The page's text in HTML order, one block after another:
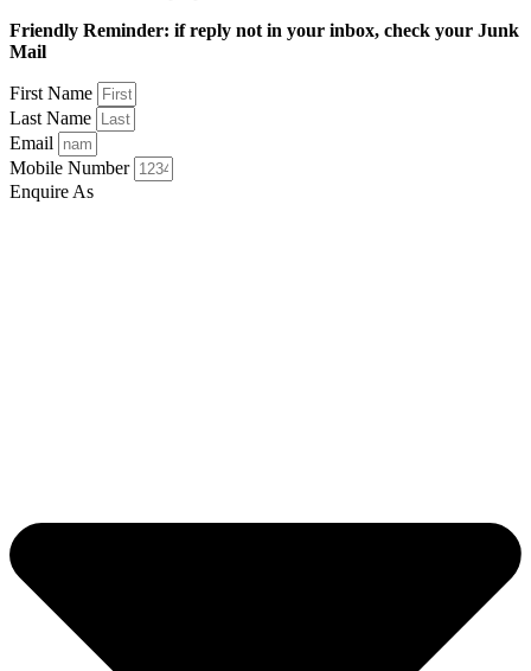
Friendly Reminder: if reply not in your inbox, check your Junk
Mail
First Name
Last Name
Email
Mobile Number
Enquire As